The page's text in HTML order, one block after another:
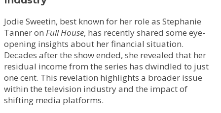
Jodie Sweetin, best known for her role as Stephanie
Tanner on Full House, has recently shared some eye-
opening insights about her financial situation.
Decades after the show ended, she revealed that her
residual income from the series has dwindled to just
one cent. This revelation highlights a broader issue
within the television industry and the impact of
shifting media platforms.